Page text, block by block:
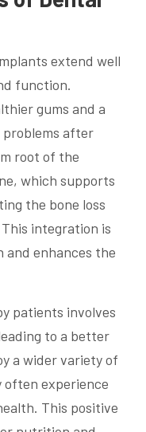
extend well
function.
gums and a
problems after
root of the
which supports
the bone loss
integration is
enhances the
patients involves
to a better
a wider variety of
experience
This positive